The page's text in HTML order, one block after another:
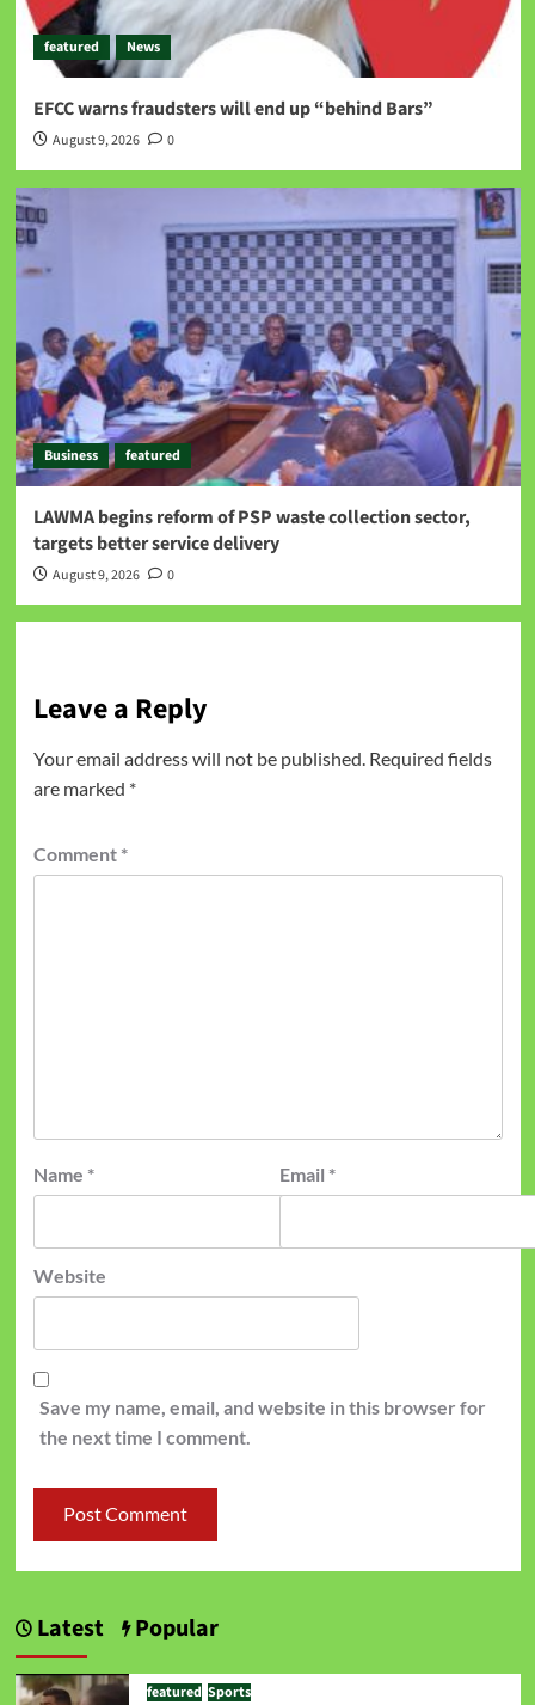
featured News
EFCC warns fraudsters will end up “behind Bars”
August 9, 2026 0
Business featured
LAWMA begins reform of PSP waste collection sector,
targets better service delivery
August 9, 2026 0
Leave a Reply
Your email address will not be published. Required fields
are marked *
Comment *
Name * Email *
Website
Save my name, email, and website in this browser for
the next time I comment.
Latest Popular
featured Sports